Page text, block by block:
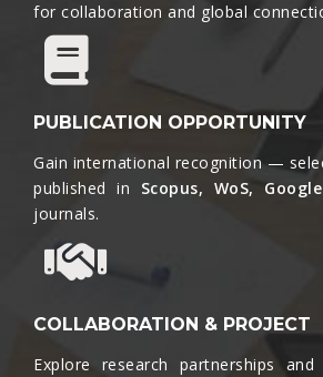
for collaboration and global
PUBLICATION OPPORTUNITY
Gain international recognition —
published in Scopus, WoS,
journals.​
COLLABORATION & PROJECT
Explore research partnerships and